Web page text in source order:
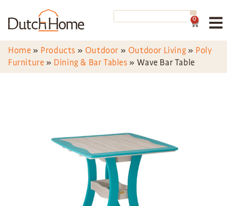
0
Home » Products » Outdoor » Outdoor Living » Poly
Furniture » Dining & Bar Tables » Wave Bar Table